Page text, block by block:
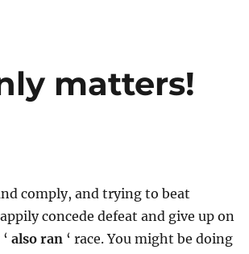
matters!
comply, and trying to beat
concede defeat and give up on
also ran‘ race. You might be doing